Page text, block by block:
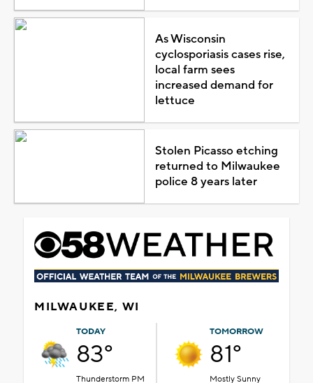
As Wisconsin
cyclosporiasis cases rise,
local farm sees
increased demand for
lettuce
Stolen Picasso etching
returned to Milwaukee
police 8 years later
MILWAUKEE, WI
TODAY
83°
Thunderstorm PM
TOMORROW
81°
Mostly Sunny